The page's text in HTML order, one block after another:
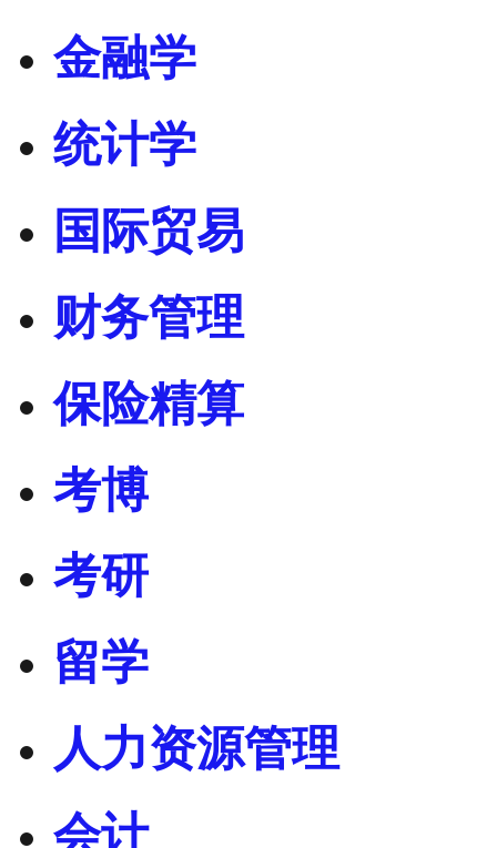
金融学
统计学
国际贸易
财务管理
保险精算
考博
考研
留学
人力资源管理
会计